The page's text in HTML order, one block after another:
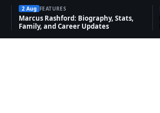
2 Aug FEATURES
Marcus Rashford: Biography, Stats,
Family, and Career Updates